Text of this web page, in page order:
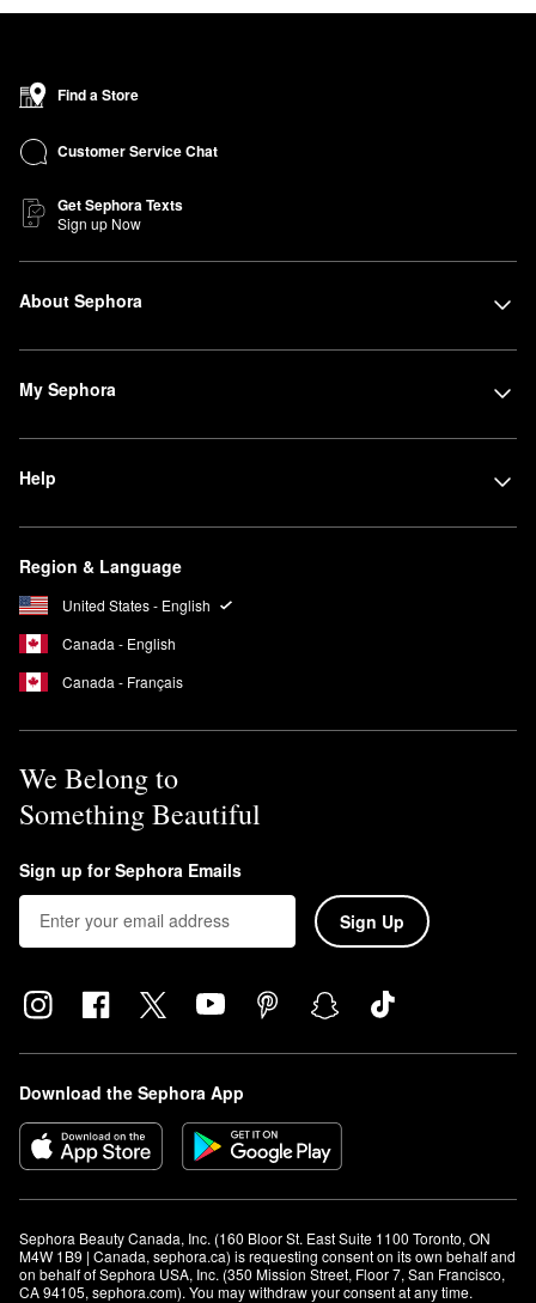
Find a Store
Customer Service Chat
Get Sephora Texts
Sign up Now
About Sephora
My Sephora
Help
Region & Language
United States - English
Canada - English
Canada - Français
We Belong to
Something Beautiful
Sign up for Sephora Emails
Sign Up
Download the Sephora App
Sephora Beauty Canada, Inc. (160 Bloor St. East Suite 1100 Toronto, ON
M4W 1B9 | Canada, sephora.ca) is requesting consent on its own behalf and
on behalf of Sephora USA, Inc. (350 Mission Street, Floor 7, San Francisco,
CA 94105, sephora.com). You may withdraw your consent at any time.